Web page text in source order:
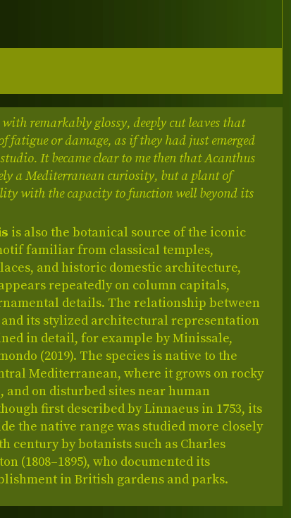
remarkably glossy, deeply cut leaves that
fatigue or damage, as if they had just emerged
It became clear to me then that Acanthus
a Mediterranean curiosity, but a plant of
with the capacity to function well beyond its
is also the botanical source of the iconic
familiar from classical temples,
and historic domestic architecture,
repeatedly on column capitals,
details. The relationship between
its stylized architectural representation
in detail, for example by Minissale,
(2019). The species is native to the
Mediterranean, where it grows on rocky
and on disturbed sites near human
first described by Linnaeus in 1753, its
the native range was studied more closely
century by botanists such as Charles
(1808–1895), who documented its
in British gardens and parks.